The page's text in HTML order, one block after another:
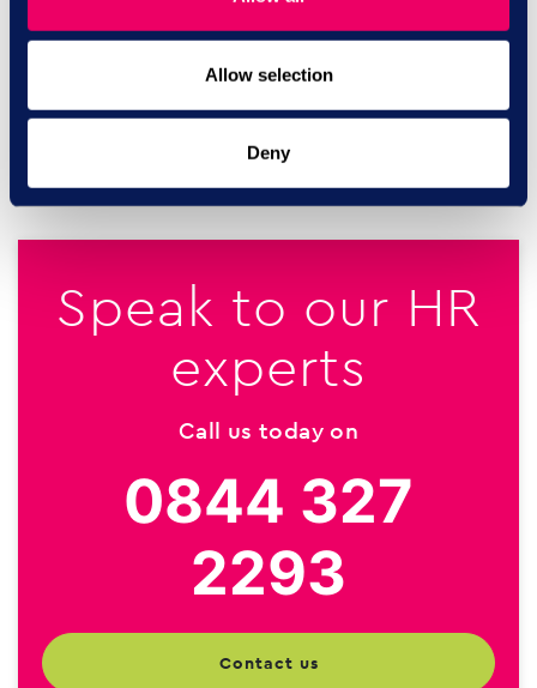
Allow selection
Deny
802 4040.
SHARE ON:
Speak to our HR
experts
Call us today on
0844 327
2293
contact us